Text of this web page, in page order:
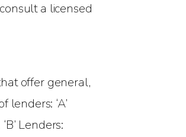
a licensed
offer general,
lenders: ‘A’
Lenders: